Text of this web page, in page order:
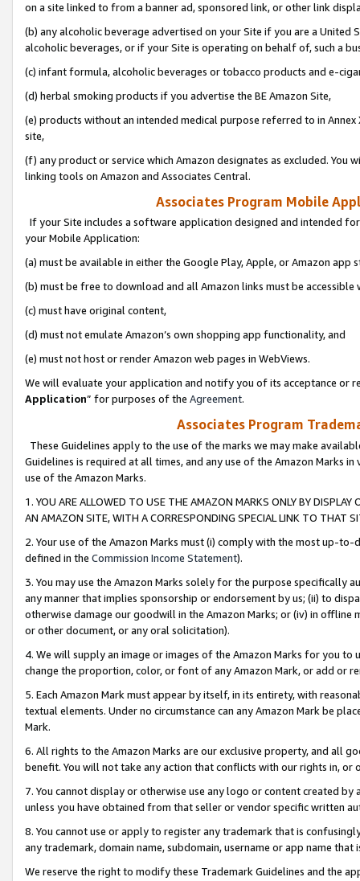
on a site linked to from a banner ad, sponsored link, or other link
(b) any alcoholic beverage advertised on your Site if you are a
alcoholic beverages, or if your Site is operating on behalf of, such a
(c) infant formula, alcoholic beverages or tobacco products and e-
(d) herbal smoking products if you advertise the BE Amazon Site,
(e) products without an intended medical purpose referred to in
site,
(f) any product or service which Amazon designates as excluded. You
linking tools on Amazon and Associates Central.
Associates Program Mobile
If your Site includes a software application designed and intended
your Mobile Application:
(a) must be available in either the Google Play, Apple, or Amazon app
(b) must be free to download and all Amazon links must be
(c) must have original content,
(d) must not emulate Amazon’s own shopping app functionality, and
(e) must not host or render Amazon web pages in WebViews.
We will evaluate your application and notify you of its acceptance or
Application” for purposes of the Agreement.
Associates Program
These Guidelines apply to the use of the marks we may make
Guidelines is required at all times, and any use of the Amazon Marks
use of the Amazon Marks.
1. YOU ARE ALLOWED TO USE THE AMAZON MARKS ONLY BY
AN AMAZON SITE, WITH A CORRESPONDING SPECIAL LINK TO THAT
2. Your use of the Amazon Marks must (i) comply with the most up-
defined in the Commission Income Statement).
3. You may use the Amazon Marks solely for the purpose specifically
any manner that implies sponsorship or endorsement by us; (ii) to
otherwise damage our goodwill in the Amazon Marks; or (iv) in offline
or other document, or any oral solicitation).
4. We will supply an image or images of the Amazon Marks for you to
change the proportion, color, or font of any Amazon Mark, or add or
5. Each Amazon Mark must appear by itself, in its entirety, with
textual elements. Under no circumstance can any Amazon Mark be
Mark.
6. All rights to the Amazon Marks are our exclusive property, and all
benefit. You will not take any action that conflicts with our rights in, or
7. You cannot display or otherwise use any logo or content created
unless you have obtained from that seller or vendor specific written
8. You cannot use or apply to register any trademark that is
any trademark, domain name, subdomain, username or app name
We reserve the right to modify these Trademark Guidelines and the